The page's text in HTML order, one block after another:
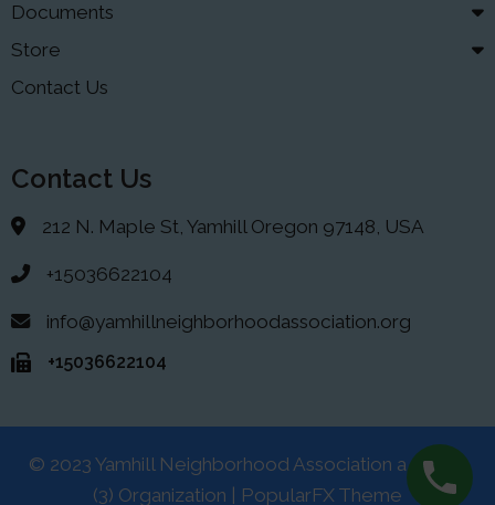
Documents
Store
Contact Us
Contact Us
212 N. Maple St, Yamhill Oregon 97148, USA
+15036622104
info@yamhillneighborhoodassociation.org
+15036622104
© 2023 Yamhill Neighborhood Association a 501(C)
(3) Organization | PopularFX Theme